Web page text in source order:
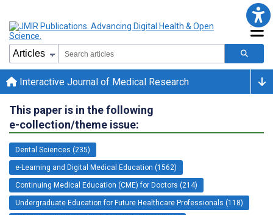
Interactive Journal of Medical Research
This paper is in the following
e-collection/theme issue:
Dental Sciences (235)
e-Learning and Digital Medical Education (1562)
Continuing Medical Education (CME) for Doctors (214)
Undergraduate Education for Future Healthcare Professionals (118)